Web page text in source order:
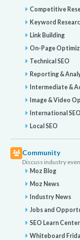
Competitive
Keyword
Link Building
On-Page
Technical SEO
Reporting &
Intermediate &
Image & Video
International SEO
Local SEO
Community
Discuss industry
Moz Blog
Moz News
Industry News
Jobs and
SEO Learn Center
Whiteboard